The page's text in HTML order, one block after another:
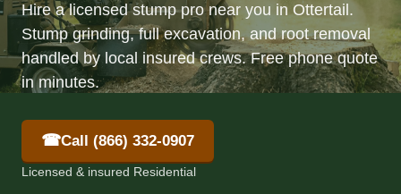
Hire a licensed stump pro near you in Ottertail.
Stump grinding, full excavation, and root removal
handled by local insured crews. Free phone quote
in minutes.
☎Call (866) 332-0907
Licensed & insured Residential